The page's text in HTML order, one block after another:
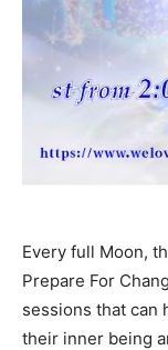
Every full Moon,
Prepare For
sessions that can
their inner being